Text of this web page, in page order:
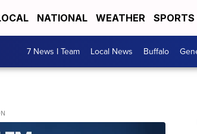
NATIONAL WEATHER SPORTS
7 News I Team Local News Buffalo